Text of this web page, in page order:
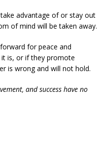
advantage of or stay out
of mind will be taken away.
for peace and
it is, or if they promote
is wrong and will not hold.
and success have no